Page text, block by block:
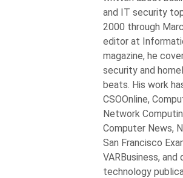
and IT security
2000 through
editor at
magazine, he
security and
beats. His work
CSOOnline,
Network
Computer News,
San Francisco
VARBusiness,
technology